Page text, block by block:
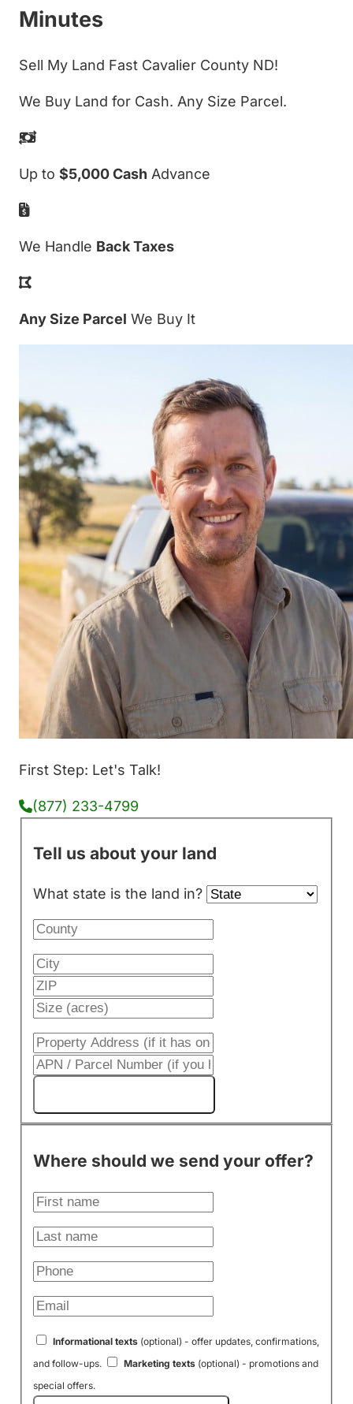
Minutes
Sell My Land Fast Cavalier County ND!
We Buy Land for Cash. Any Size Parcel.
Up to $5,000 Cash Advance
We Handle Back Taxes
Any Size Parcel We Buy It
First Step: Let's Talk!
(877) 233-4799
Tell us about your land
What state is the land in?
Where should we send your offer?
Informational texts(optional) - offer updates, confirmations,
and follow-ups.
Marketing texts(optional) - promotions and
special offers.